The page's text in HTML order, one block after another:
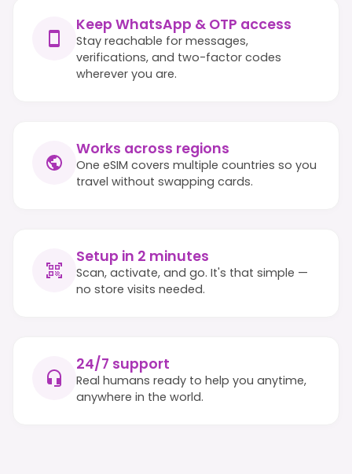
Keep WhatsApp & OTP access
Stay reachable for messages,
verifications, and two-factor codes
wherever you are.
Works across regions
One eSIM covers multiple countries so you
travel without swapping cards.
Setup in 2 minutes
Scan, activate, and go. It's that simple —
no store visits needed.
24/7 support
Real humans ready to help you anytime,
anywhere in the world.